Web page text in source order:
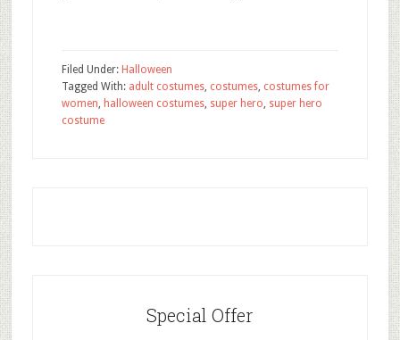
Filed Under: Halloween
Tagged With: adult costumes, costumes, costumes for
women, halloween costumes, super hero, super hero
costume
Special Offer